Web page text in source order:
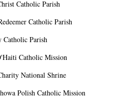
Catholic Parish
Catholic Parish
Parish
Catholic Mission
National Shrine
Polish Catholic Mission